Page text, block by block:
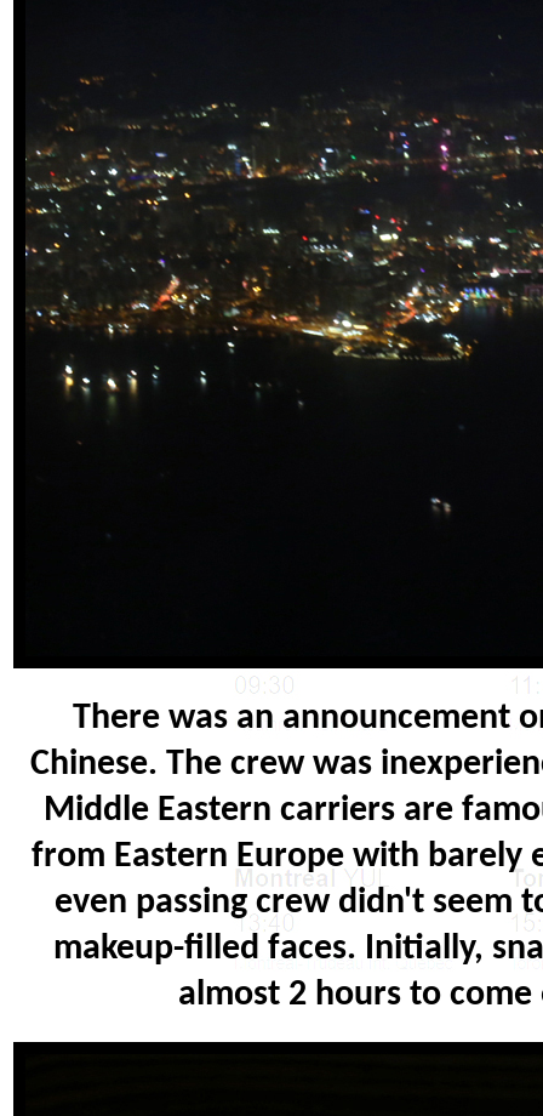
There was an announcement
Chinese. The crew was
Middle Eastern carriers are
from Eastern Europe with barely
even passing crew didn't
makeup-filled faces. Initially,
almost 2 hours to